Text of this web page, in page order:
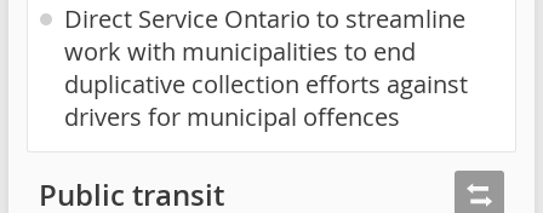
Direct Service Ontario to streamline
work with municipalities to end
duplicative collection efforts against
drivers for municipal offences
Public transit